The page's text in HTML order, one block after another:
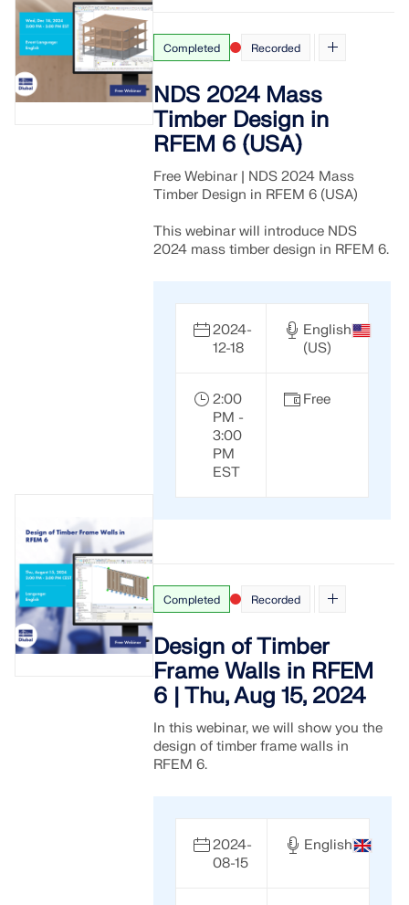
Completed Recorded
NDS 2024 Mass
Timber Design in
RFEM 6 (USA)
Free Webinar | NDS 2024 Mass
Timber Design in RFEM 6 (USA)
This webinar will introduce NDS
2024 mass timber design in RFEM 6.
2024-
12-18
English
(US)
2:00
PM -
3:00
PM
EST
Free
Completed Recorded
Design of Timber
Frame Walls in RFEM
6 | Thu, Aug 15, 2024
In this webinar, we will show you the
design of timber frame walls in
RFEM 6.
2024-
08-15
English